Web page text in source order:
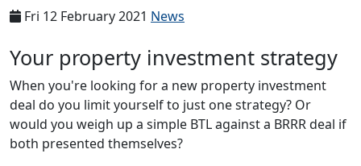
Fri 12 February 2021 News
Your property investment strategy
When you're looking for a new property investment
deal do you limit yourself to just one strategy? Or
would you weigh up a simple BTL against a BRRR deal if
both presented themselves?